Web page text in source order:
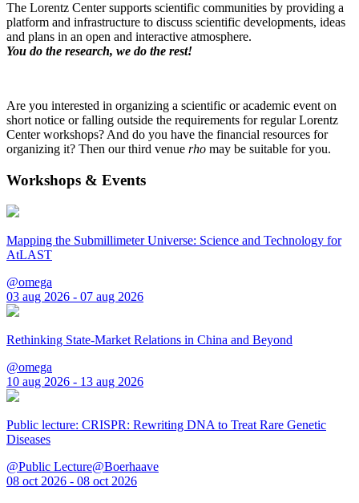
The Lorentz Center supports scientific communities by providing a
platform and infrastructure to discuss scientific developments, ideas
and plans in an open and interactive atmosphere.
You do the research, we do the rest!
Are you interested in organizing a scientific or academic event on
short notice or falling outside the requirements for regular Lorentz
Center workshops? And do you have the financial resources for
organizing it? Then our third venue rho may be suitable for you.
Workshops & Events
Mapping the Submillimeter Universe: Science and Technology for
AtLAST
@omega
03 aug 2026 - 07 aug 2026
Rethinking State-Market Relations in China and Beyond
@omega
10 aug 2026 - 13 aug 2026
Public lecture: CRISPR: Rewriting DNA to Treat Rare Genetic
Diseases
@Public Lecture@Boerhaave
08 oct 2026 - 08 oct 2026